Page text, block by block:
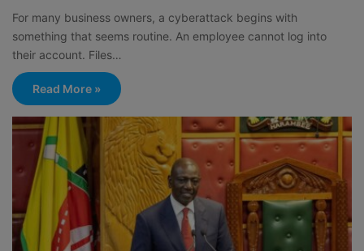
For many business owners, a cyberattack begins with
something that seems routine. An employee cannot log into
their account. Files…
Read More »